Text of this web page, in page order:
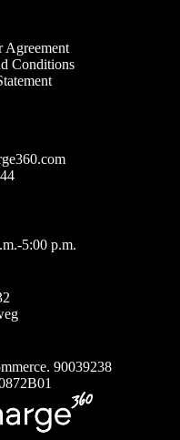
Agreement
Conditions
5:00 p.m.
90039238